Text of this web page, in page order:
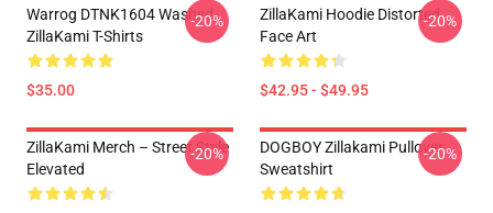
Warrog DTNK1604 Washed
ZillaKami T-Shirts
$35.00
-20%
ZillaKami Hoodie Distorted
Face Art
$42.95 - $49.95
-20%
ZillaKami Merch – Street Style
Elevated
-20%
DOGBOY Zillakami Pullover
Sweatshirt
-20%